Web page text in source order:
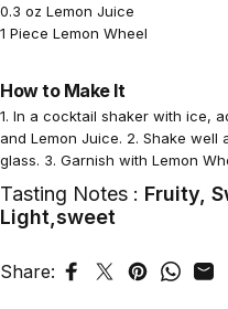
0.3 oz Lemon Juice
1 Piece Lemon Wheel
How to Make It
1. In a cocktail shaker with ice,
and Lemon Juice. 2. Shake
glass. 3. Garnish with Lemon
Tasting Notes : Fruity,
Light,sweet
Share: Share on Facebook
Tweet on
Pin onShare